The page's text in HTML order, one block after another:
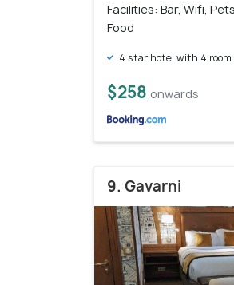
Facilities: Bar, Wifi,
Food
4 star hotel with 4 room
$258 onwards
9. Gavarni